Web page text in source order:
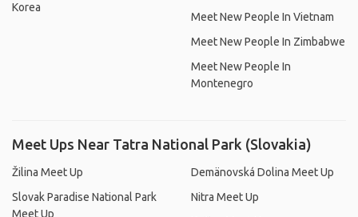
Korea
Meet New People In Vietnam
Meet New People In Zimbabwe
Meet New People In
Montenegro
Meet Ups Near Tatra National Park (Slovakia)
Žilina Meet Up
Slovak Paradise National Park
Meet Up
Demänovská Dolina Meet Up
Nitra Meet Up